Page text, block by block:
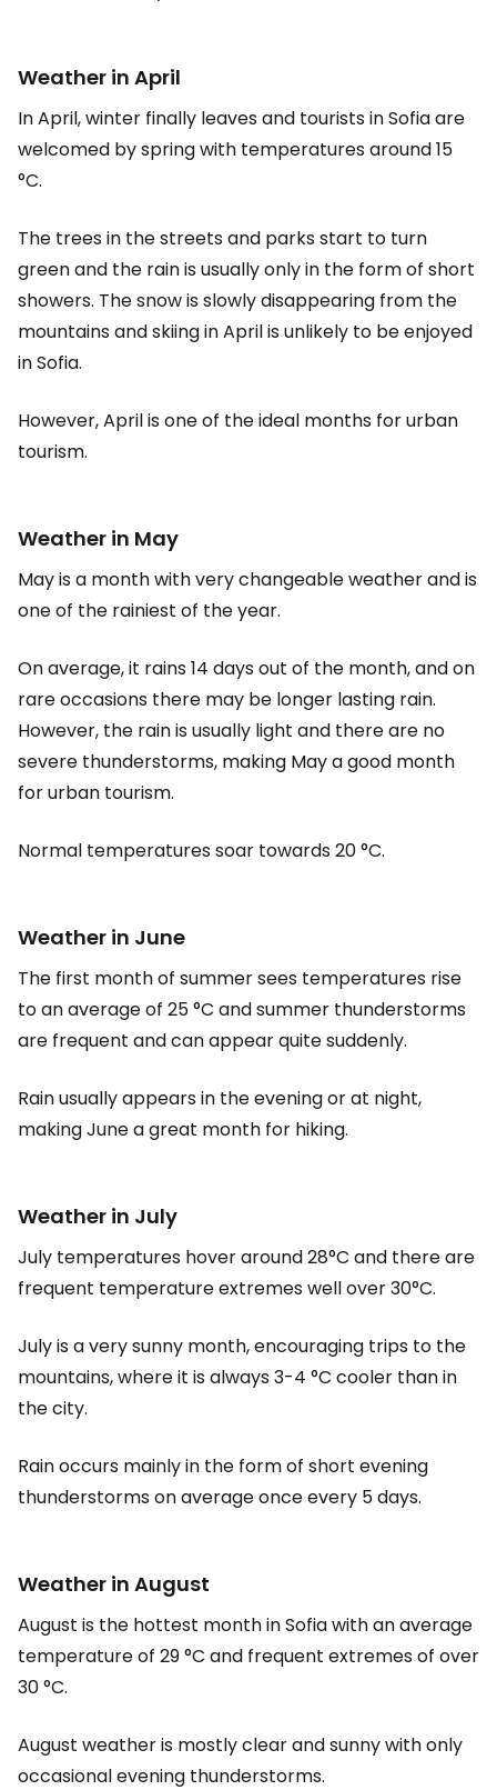
Weather in April
In April, winter finally leaves and tourists in Sofia are
welcomed by spring with temperatures around 15
°C.
The trees in the streets and parks start to turn
green and the rain is usually only in the form of short
showers. The snow is slowly disappearing from the
mountains and skiing in April is unlikely to be enjoyed
in Sofia.
However, April is one of the ideal months for urban
tourism.
Weather in May
May is a month with very changeable weather and is
one of the rainiest of the year.
On average, it rains 14 days out of the month, and on
rare occasions there may be longer lasting rain.
However, the rain is usually light and there are no
severe thunderstorms, making May a good month
for urban tourism.
Normal temperatures soar towards 20 °C.
Weather in June
The first month of summer sees temperatures rise
to an average of 25 °C and summer thunderstorms
are frequent and can appear quite suddenly.
Rain usually appears in the evening or at night,
making June a great month for hiking.
Weather in July
July temperatures hover around 28°C and there are
frequent temperature extremes well over 30°C.
July is a very sunny month, encouraging trips to the
mountains, where it is always 3-4 °C cooler than in
the city.
Rain occurs mainly in the form of short evening
thunderstorms on average once every 5 days.
Weather in August
August is the hottest month in Sofia with an average
temperature of 29 °C and frequent extremes of over
30 °C.
August weather is mostly clear and sunny with only
occasional evening thunderstorms.